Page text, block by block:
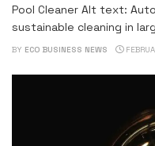
Pool Cleaner Alt text:
sustainable cleaning in
BY ECO BUSINESS NEWS